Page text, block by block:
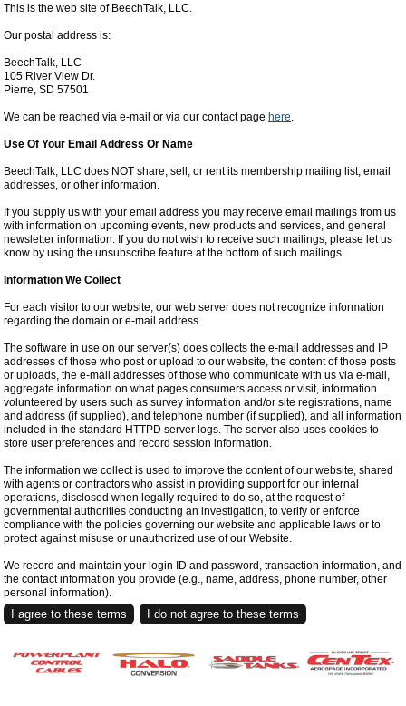
This is the web site of BeechTalk, LLC.
Our postal address is:
BeechTalk, LLC
105 River View Dr.
Pierre, SD 57501
We can be reached via e-mail or via our contact page here.
Use Of Your Email Address Or Name
BeechTalk, LLC does NOT share, sell, or rent its membership mailing list, email
addresses, or other information.
If you supply us with your email address you may receive email mailings from us
with information on upcoming events, new products and services, and general
newsletter information. If you do not wish to receive such mailings, please let us
know by using the unsubscribe feature at the bottom of such mailings.
Information We Collect
For each visitor to our website, our web server does not recognize information
regarding the domain or e-mail address.
The software in use on our server(s) does collects the e-mail addresses and IP
addresses of those who post or upload to our website, the content of those posts
or uploads, the e-mail addresses of those who communicate with us via e-mail,
aggregate information on what pages consumers access or visit, information
volunteered by users such as survey information and/or site registrations, name
and address (if supplied), and telephone number (if supplied), and all information
included in the standard HTTPD server logs. The server also uses cookies to
store user preferences and record session information.
The information we collect is used to improve the content of our website, shared
with agents or contractors who assist in providing support for our internal
operations, disclosed when legally required to do so, at the request of
governmental authorities conducting an investigation, to verify or enforce
compliance with the policies governing our website and applicable laws or to
protect against misuse or unauthorized use of our Website.
We record and maintain your login ID and password, transaction information, and
the contact information you provide (e.g., name, address, phone number, other
personal information).